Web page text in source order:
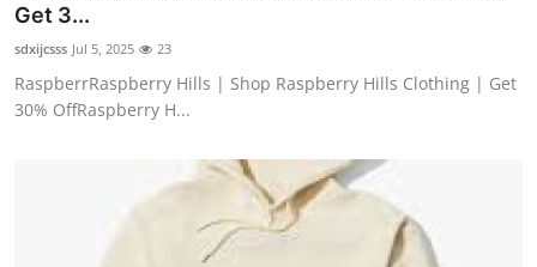
Get 3...
sdxijcsss Jul 5, 2025 23
RaspberrRaspberry Hills | Shop Raspberry Hills Clothing | Get
30% OffRaspberry H...